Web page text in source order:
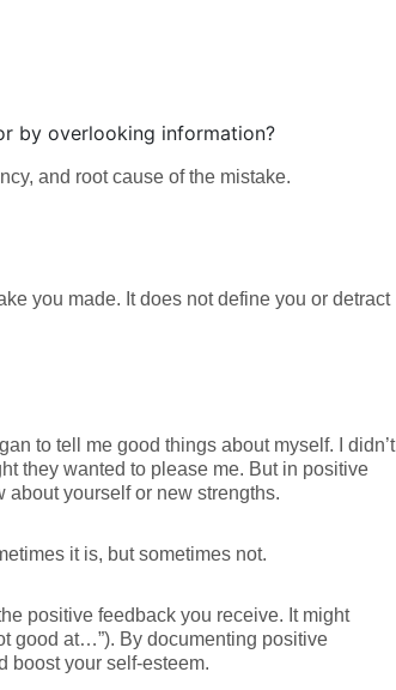
by overlooking information?
and root cause of the mistake.
you made. It does not define you or detract
to tell me good things about myself. I didn’t
they wanted to please me. But in positive
about yourself or new strengths.
it is, but sometimes not.
positive feedback you receive. It might
good at…”). By documenting positive
boost your self-esteem.